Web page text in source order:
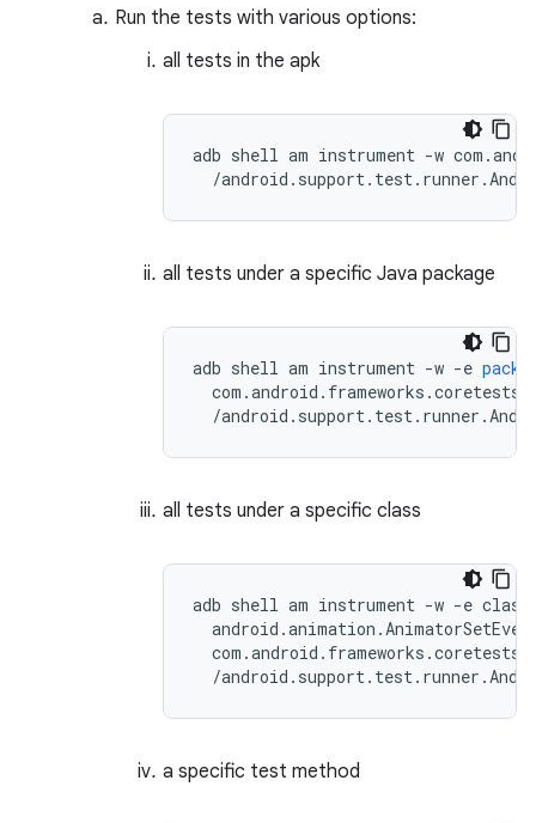
Run the tests with various options:
all tests in the apk
adb shell am instrument -w
all tests under a specific Java package
adb shell am instrument -w -e
com .android . frameworks .coretests
/android . support. test. runner .
all tests under a specific class
adb shell am instrument -w -e
  com.android.frameworks.coretests\
a specific test method